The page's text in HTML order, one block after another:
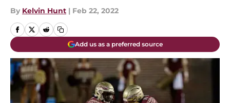
By Kelvin Hunt | Feb 22, 2022
Add us as a preferred source